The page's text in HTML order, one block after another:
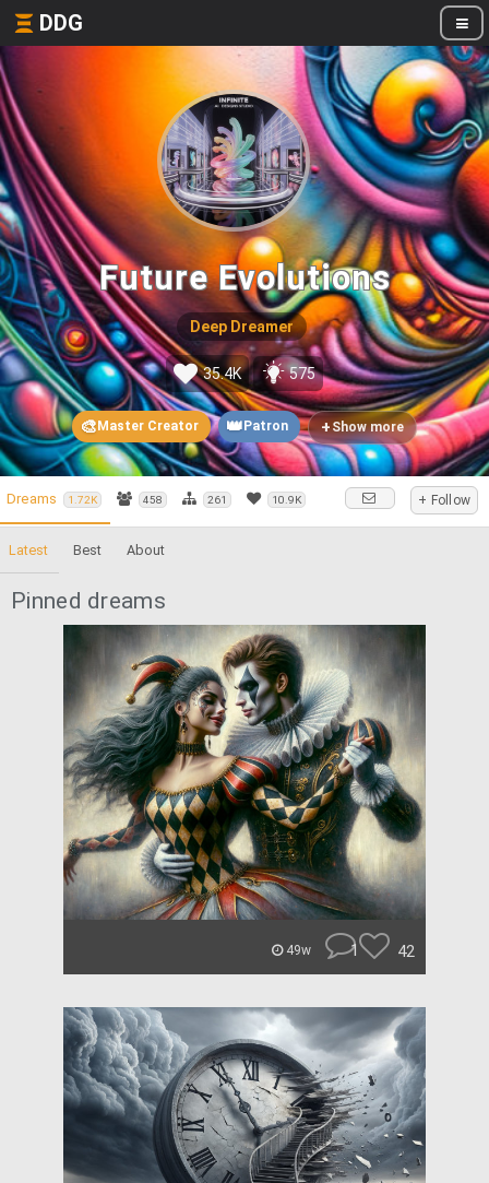
DDG
Future Evolutions
Deep Dreamer
35.4K 575
🎨 Master Creator 👑 Patron +Show more
Dreams 1.72K 458 261 10.9K + Follow
Latest Best About
Pinned dreams
49w 1 42